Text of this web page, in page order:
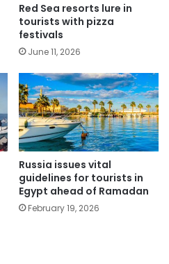
Red Sea resorts lure in
tourists with pizza
festivals
June 11, 2026
Russia issues vital
guidelines for tourists in
Egypt ahead of Ramadan
February 19, 2026